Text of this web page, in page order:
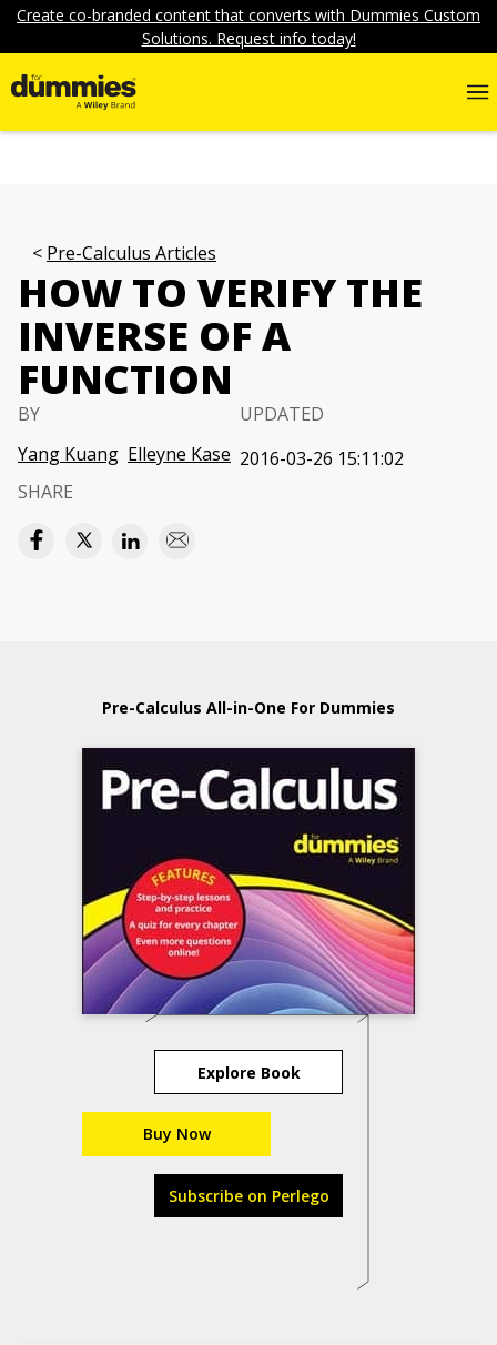
Create co-branded content that converts with Dummies Custom
Solutions. Request info today!
Pre-Calculus Articles
HOW TO VERIFY THE
INVERSE OF A
FUNCTION
BY
Yang Kuang Elleyne Kase
UPDATED
2016-03-26 15:11:02
SHARE
Pre-Calculus All-in-One For Dummies
Explore Book
Buy Now
Subscribe on Perlego